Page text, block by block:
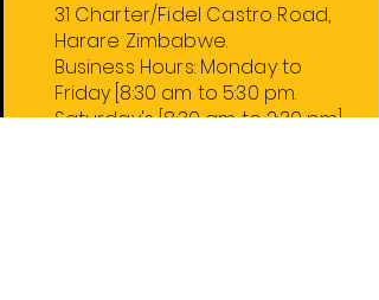
31 Charter/Fidel Castro Road,
Harare Zimbabwe.
Business Hours: Mondayto
Friday [8:30 am to 5:30 pm.
Saturday's [8:30 am to 2:30 pm].